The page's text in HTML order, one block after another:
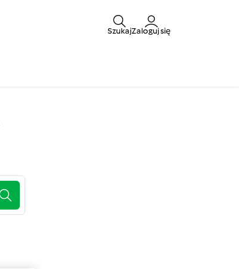
SzukajZaloguj się